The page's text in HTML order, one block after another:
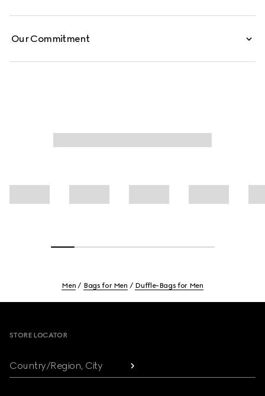
Our Commitment
Men Bags for Men Duffle-Bags for Men
STORE LOCATOR
Country/Region, City